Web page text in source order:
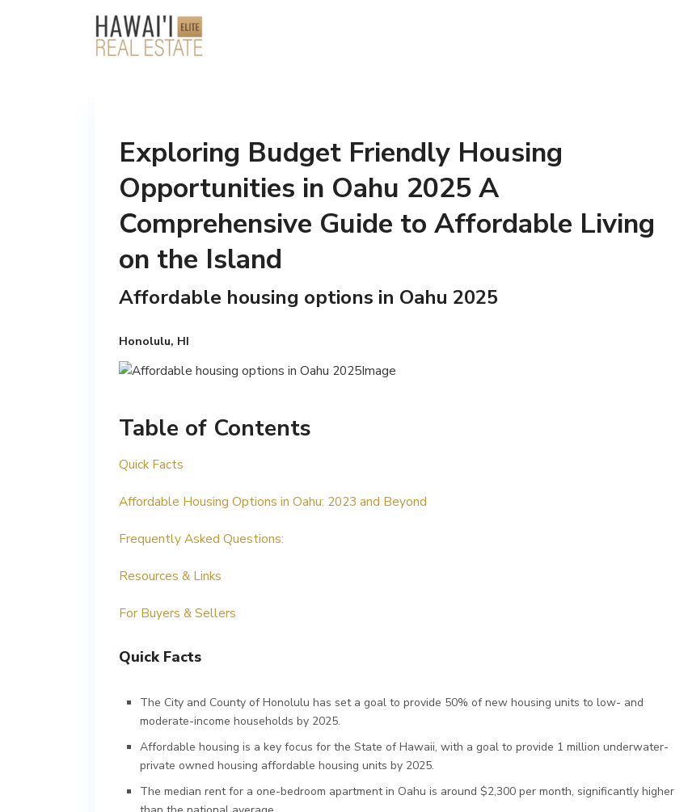
Exploring Budget Friendly Housing
Opportunities in Oahu 2025 A
Comprehensive Guide to Affordable Living
on the Island
Affordable housing options in Oahu 2025
Honolulu, HI
Table of Contents
Quick Facts
Affordable Housing Options in Oahu: 2023 and Beyond
Frequently Asked Questions:
Resources & Links
For Buyers & Sellers
Quick Facts
The City and County of Honolulu has set a goal to provide 50% of new housing units to low- and
moderate-income households by 2025.
Affordable housing is a key focus for the State of Hawaii, with a goal to provide 1 million underwater-
private owned housing affordable housing units by 2025.
The median rent for a one-bedroom apartment in Oahu is around $2,300 per month, significantly higher